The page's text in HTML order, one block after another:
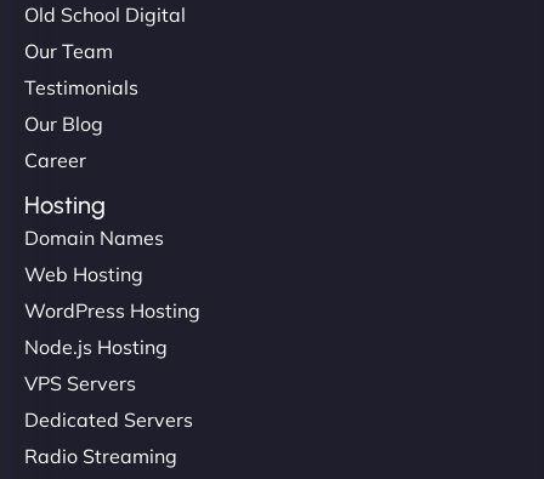
but NinjaWeb really stands out. Their Node.js
hosting is super fast, and they helped me migrate
everything smoothly. Highly recommended for
Ivan Smirnov
"Very fast, very reliable. They setup hosting for
complex applications, integrated tracking, and
helped manage multilingual content. Respectful
Old School Digital
Our Team
Testimonials
Our Blog
Career
Hosting
Domain Names
Web Hosting
WordPress Hosting
Node.js Hosting
VPS Servers
Dedicated Servers
Radio Streaming